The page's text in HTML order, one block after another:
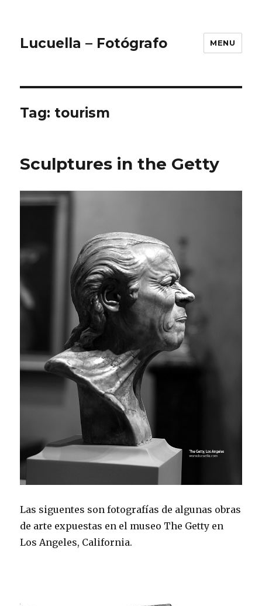
Lucuella – Fotógrafo MENU
Tag: tourism
Sculptures in the Getty
Las siguentes son fotografías de algunas obras
de arte expuestas en el museo The Getty en
Los Angeles, California.